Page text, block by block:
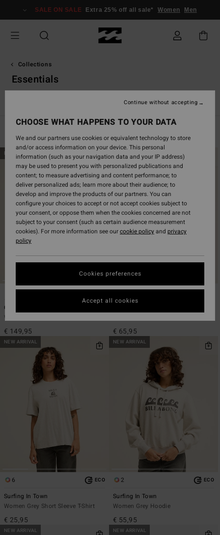
grid
selection
SALE ON SALE Extra 25% off all sale* Women Men
Collections
Essentials
Adventure Division
Skip
to
search
criterias
Skip
to
NEW ARRIVAL
Cord In Love
Women Red Trucker Jacket
€ 149,95
NEW ARRIVAL
4
€ 65,95
NEW ARRIVAL
6 ECO
Surfing In Town
Women Grey Short Sleeve T-Shirt
€ 25,95
NEW ARRIVAL
2 ECO
Surfing In Town
Women Grey Hoodie
€ 55,95
NEW ARRIVAL NEW ARRIVAL
CHOOSE WHAT HAPPENS TO YOUR DATA
We and our partners use cookies or equivalent technology to store
and/or access information on your device. This personal
information (such as your navigation data and your IP address)
may be used to present you with personalized publications and
content; to measure advertising and content performance; to
deliver personalized ads; learn more about their audience; to
develop and improve the products of our partners. You can
configure your choices to accept or not accept cookies subject to
your consent, or oppose them when the cookies concerned are not
subject to your consent (such as certain audience measurement
cookies). For more information see ourcookie policyand privacy
policy
Cookies preferences
Continue without accepting
Accept all cookies